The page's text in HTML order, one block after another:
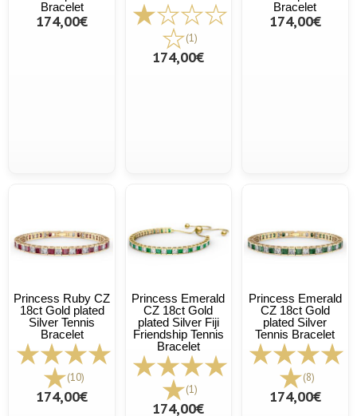
Bracelet
174,00€
(1)
174,00€
Bracelet
174,00€
Princess Ruby CZ
18ct Gold plated
Silver Tennis
Bracelet
(10)
174,00€
Princess Emerald
CZ 18ct Gold
plated Silver Fiji
Friendship Tennis
Bracelet
(1)
174,00€
Princess Emerald
CZ 18ct Gold
plated Silver
Tennis Bracelet
(8)
174,00€